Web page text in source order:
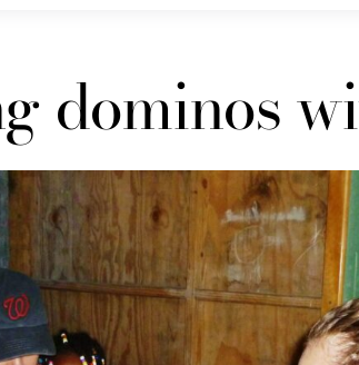
dominos